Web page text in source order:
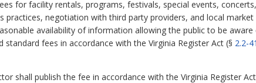
for facility rentals, programs, festivals, special events,
practices, negotiation with third party providers, and local market
availability of information allowing the public to be
fees in accordance with the Virginia Register Act (§ 2.2-
shall publish the fee in accordance with the Virginia Register